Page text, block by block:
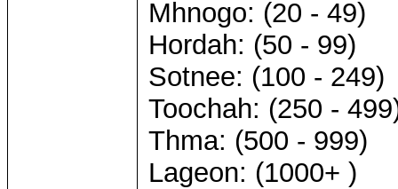
Mhnogo: (20 - 49)
Hordah: (50 - 99)
Sotnee: (100 - 249)
Toochah: (250 -
Thma: (500 - 999)
Lageon: (1000+ )